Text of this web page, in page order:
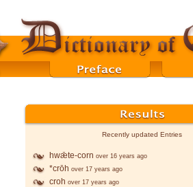
Recently updated Entries
hwǣte-corn over 16 years ago
*crōh over 17 years ago
croh over 17 years ago